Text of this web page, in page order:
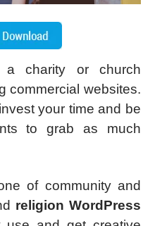
a charity or church
commercial websites.
your time and be
to grab as much
of community and
religion WordPress